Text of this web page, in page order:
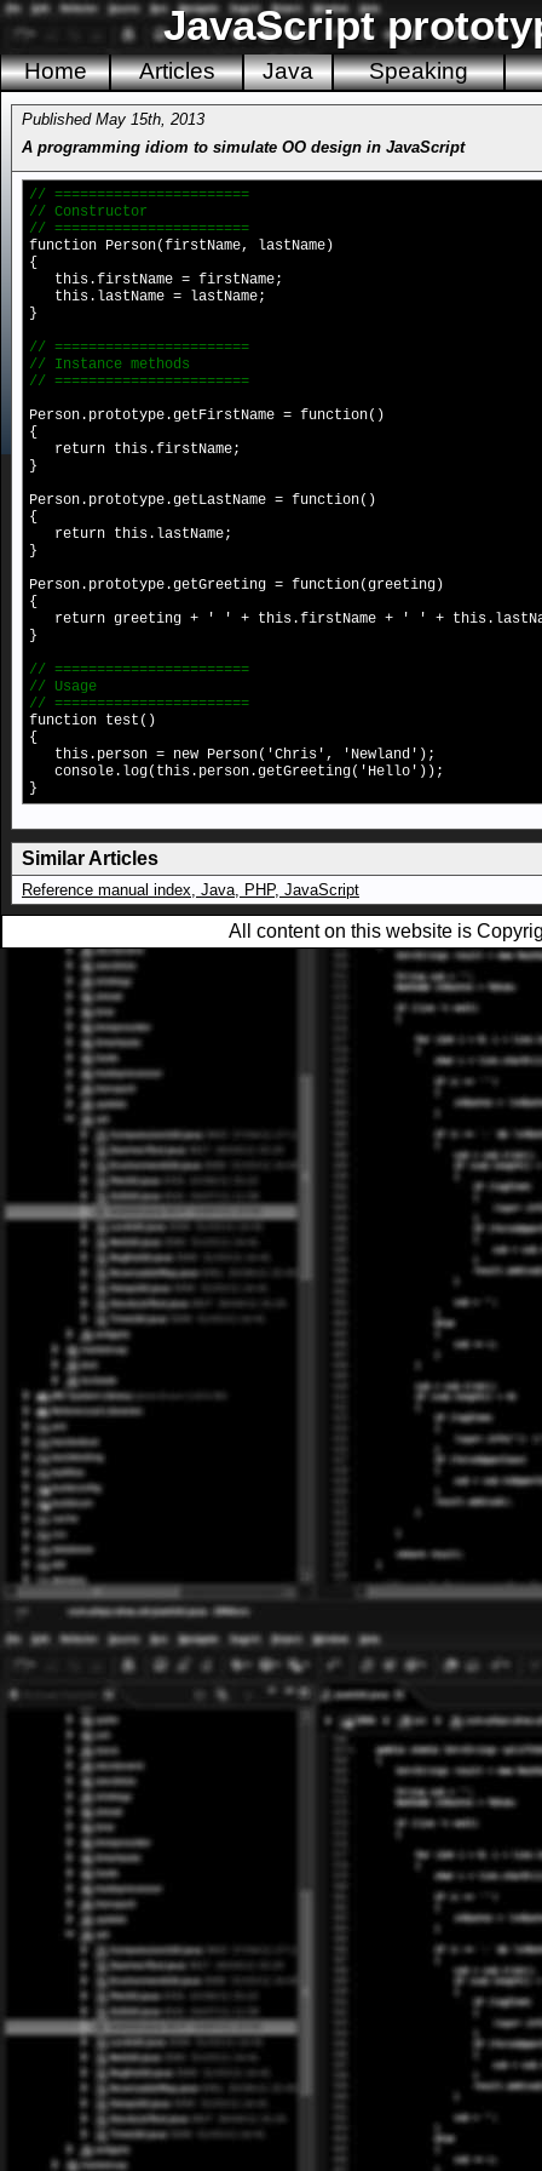
JavaScript
Home Articles Java Speaking
Published May 15th, 2013
A programming idiom to simulate OO design in JavaScript
// =======================
// Constructor
// =======================
function Person(firstName, lastName)
{
this.firstName = firstName;
this.lastName = lastName;
}
// =======================
// Instance methods
// =======================
Person.prototype.getFirstName = function()
{
return this.firstName;
}
Person.prototype.getLastName = function()
{
return this.lastName;
}
Person.prototype.getGreeting = function(greeting)
{
return greeting + ' ' + this.firstName + ' ' +
}
// =======================
// Usage
// =======================
function test()
{
this.person = new Person('Chris', 'Newland');
console.log(this.person.getGreeting('Hello'));
}
Similar Articles
Reference manual index, Java, PHP, JavaScript
All content on this website is